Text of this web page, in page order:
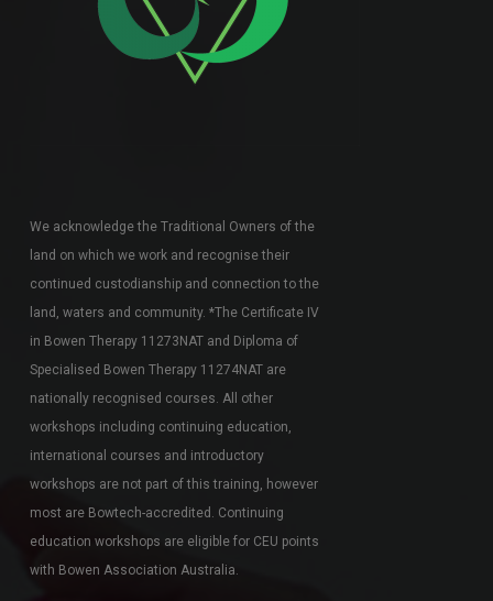
We acknowledge the Traditional Owners of the
land on which we work and recognise their
continued custodianship and connection to the
land, waters and community. *The Certificate IV
in Bowen Therapy 11273NAT and Diploma of
Specialised Bowen Therapy 11274NAT are
nationally recognised courses. All other
workshops including continuing education,
international courses and introductory
workshops are not part of this training, however
most are Bowtech-accredited. Continuing
education workshops are eligible for CEU points
with Bowen Association Australia.